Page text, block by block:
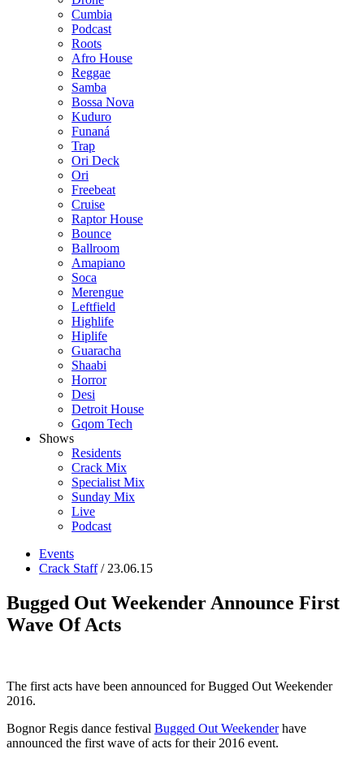
Cumbia
Podcast
Roots
Afro House
Reggae
Samba
Bossa Nova
Kuduro
Funaná
Trap
Ori Deck
Ori
Freebeat
Cruise
Raptor House
Bounce
Ballroom
Amapiano
Soca
Merengue
Leftfield
Highlife
Hiplife
Guaracha
Shaabi
Horror
Desi
Detroit House
Gqom Tech
Shows
Residents
Crack Mix
Specialist Mix
Sunday Mix
Live
Podcast
Events
Crack Staff/ 23.06.15
Bugged Out Weekender Announce First
Wave Of Acts
The first acts have been announced for Bugged Out Weekender
2016.
Bognor Regis dance festival Bugged Out Weekenderhave
announced the first wave of acts for their 2016 event.